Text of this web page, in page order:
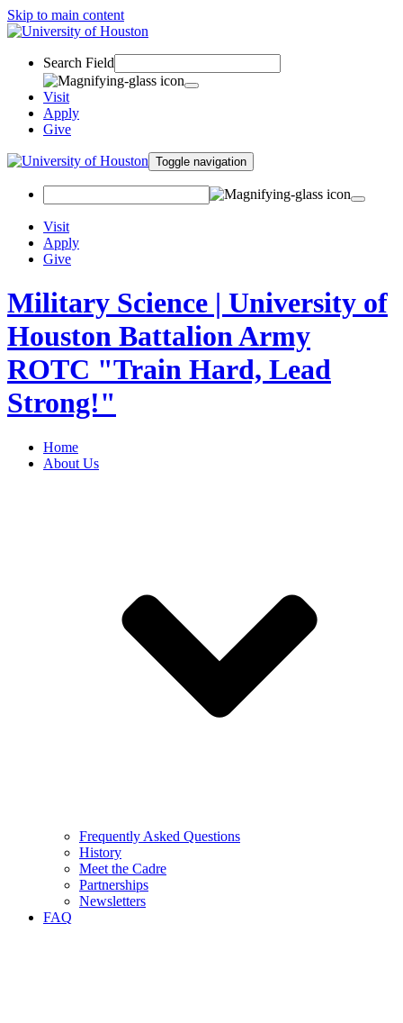
Skip to main content
Search Field
Visit
Apply
Give
Toggle navigation
Visit
Apply
Give
Military Science | University of
Houston Battalion Army
ROTC "Train Hard, Lead
Strong!"
Home
About Us
Frequently Asked Questions
History
Meet the Cadre
Partnerships
Newsletters
FAQ